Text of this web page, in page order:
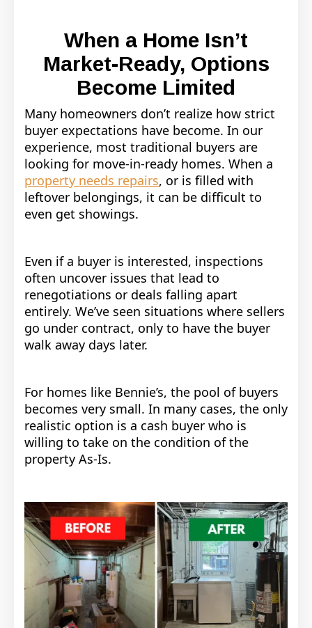
When a Home Isn’t
Market-Ready, Options
Become Limited
Many homeowners don’t realize how strict
buyer expectations have become. In our
experience, most traditional buyers are
looking for move-in-ready homes. When a
property needs repairs, or is filled with
leftover belongings, it can be difficult to
even get showings.
Even if a buyer is interested, inspections
often uncover issues that lead to
renegotiations or deals falling apart
entirely. We’ve seen situations where sellers
go under contract, only to have the buyer
walk away days later.
For homes like Bennie’s, the pool of buyers
becomes very small. In many cases, the only
realistic option is a cash buyer who is
willing to take on the condition of the
property As-Is.